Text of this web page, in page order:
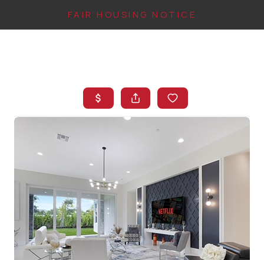
FAIR HOUSING NOTICE
SEARCH LISTINGS
TOP AREAS
BUYING
FINANCING
INSTANT HOME
VALUE
CONNECT